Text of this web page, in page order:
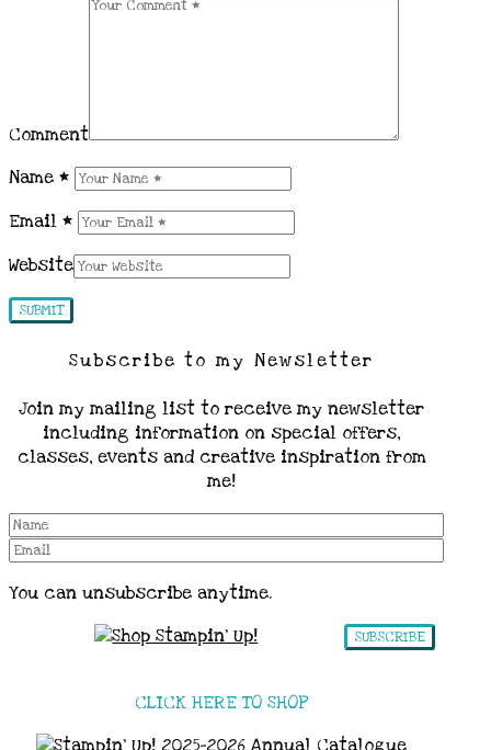
Comment
Name *
Email *
Website
Subscribe to my Newsletter
Join my mailing list to receive my newsletter
including information on special offers,
classes, events and creative inspiration from
me!
You can unsubscribe anytime.
SUBSCRIBE
CLICK HERE TO SHOP